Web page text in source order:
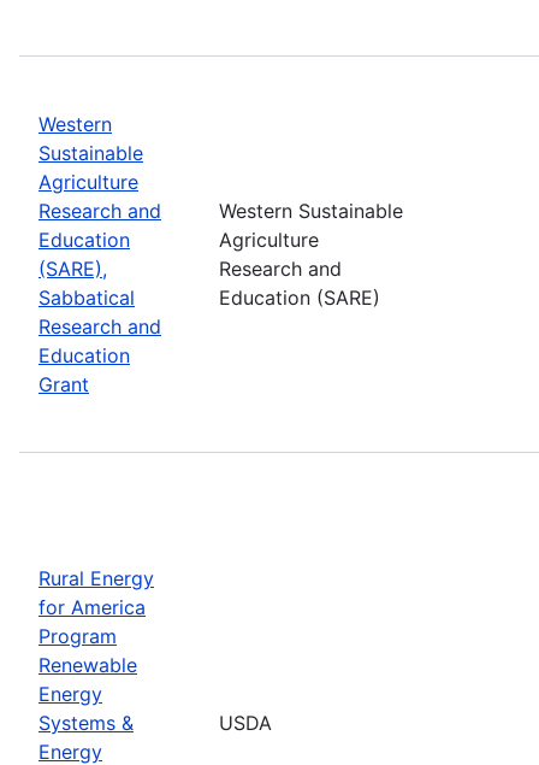
Western
Sustainable
Agriculture
Research and
Education
(SARE),
Sabbatical
Research and
Education
Grant
Western Sustainable
Agriculture
Research and
Education (SARE)
Rural Energy
for America
Program
Renewable
Energy
Systems &
Energy
USDA